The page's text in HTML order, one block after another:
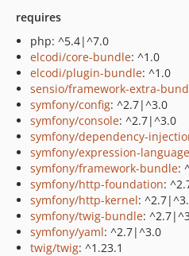
requires
php: ^5.4|^7.0
elcodi/core-bundle: ^1.0
elcodi/plugin-bundle: ^1.0
sensio/framework-extra-
symfony/config: ^2.7|^3.0
symfony/console: ^2.7|^3.0
symfony/dependency-
symfony/expression-language
symfony/framework-bundle:
symfony/http-foundation:
symfony/http-kernel:
symfony/twig-bundle:
symfony/yaml: ^2.7|^3.0
twig/twig: ^1.23.1